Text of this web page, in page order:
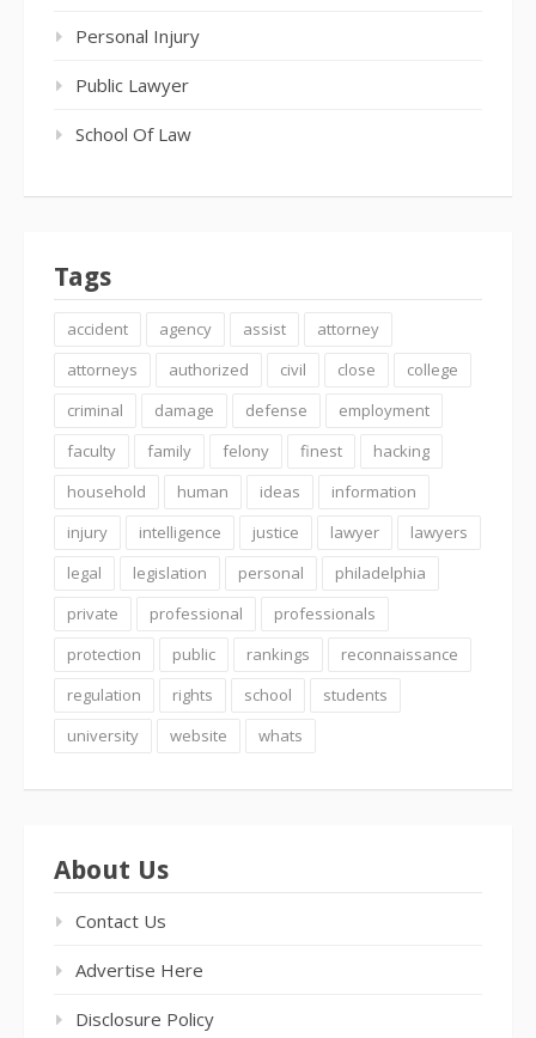
Personal Injury
Public Lawyer
School Of Law
Tags
accident agency assist
attorney
attorneys
authorized civil close
college
criminal
damage defense
employment
faculty
family felony finest
hacking
household
human ideas
information
injury
intelligence justice lawyer
lawyers
legal
legislation personal
philadelphia
private
professional
professionals
protection
public rankings
reconnaissance
regulation
rights school
students
university
website whats
About Us
Contact Us
Advertise Here
Disclosure Policy